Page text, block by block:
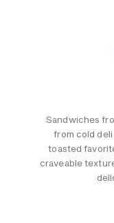
Sandwiches
from cold
toasted
craveable